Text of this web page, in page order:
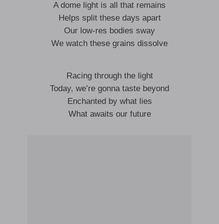
A dome light is all that remains
Helps split these days apart
Our low-res bodies sway
We watch these grains dissolve
Racing through the light
Today, we’re gonna taste beyond
Enchanted by what lies
What awaits our future